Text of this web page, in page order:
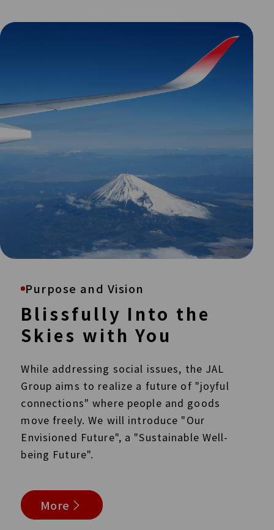
Purpose and Vision
Blissfully Into the
Skies with You
While addressing social issues, the JAL
Group aims to realize a future of "joyful
connections" where people and goods
move freely. We will introduce "Our
Envisioned Future", a "Sustainable Well-
being Future".
More